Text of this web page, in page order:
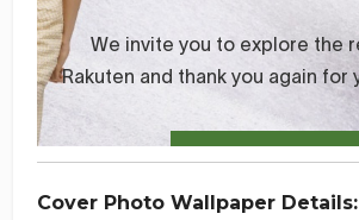
Cover Photo Wallpaper Details: